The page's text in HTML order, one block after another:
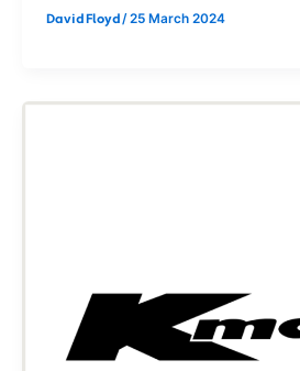
David Floyd/25 March 2024